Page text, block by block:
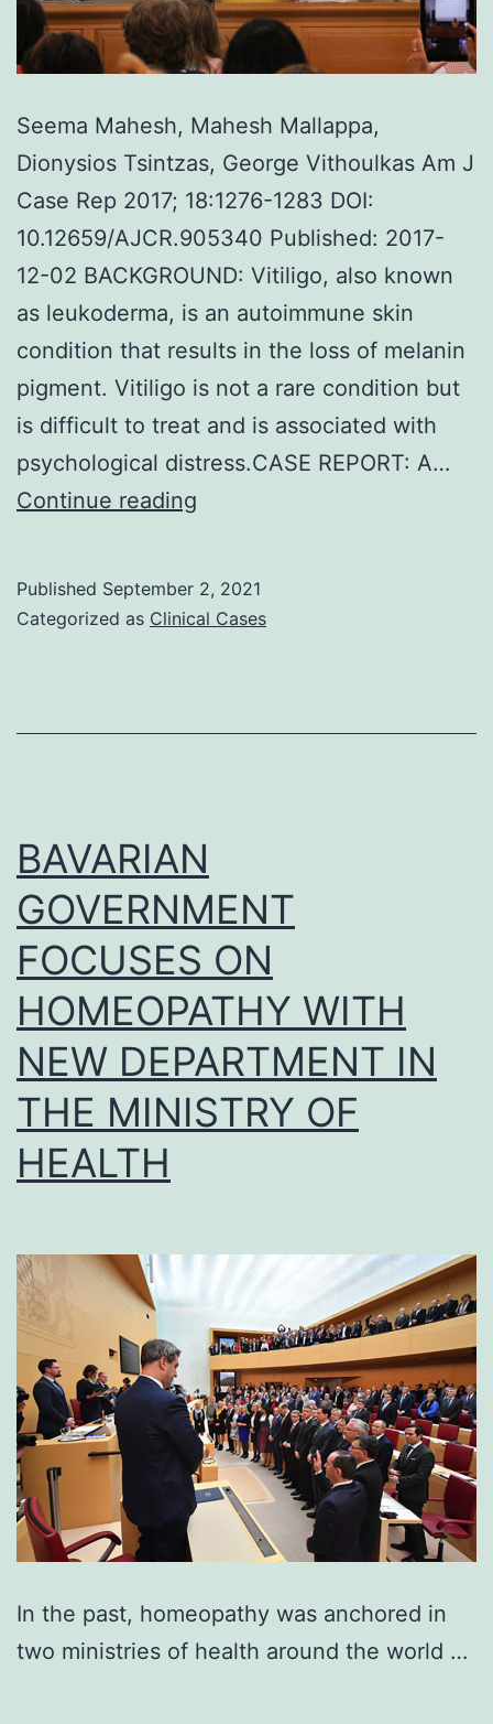
Seema Mahesh, Mahesh Mallappa,
Dionysios Tsintzas, George Vithoulkas Am J
Case Rep 2017; 18:1276-1283 DOI:
10.12659/AJCR.905340 Published: 2017-
12-02 BACKGROUND: Vitiligo, also known
as leukoderma, is an autoimmune skin
condition that results in the loss of melanin
pigment. Vitiligo is not a rare condition but
is difficult to treat and is associated with
psychological distress.CASE REPORT: A…
Continue reading
VITILIGO:
Published September 2, 2021
Categorized as Clinical Cases
BAVARIAN
GOVERNMENT
FOCUSES ON
HOMEOPATHY WITH
NEW DEPARTMENT IN
THE MINISTRY OF
HEALTH
In the past, homeopathy was anchored in
two ministries of health around the world …